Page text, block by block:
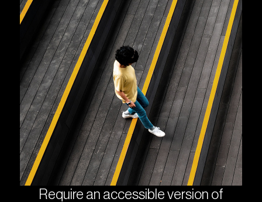
Require an accessible version of